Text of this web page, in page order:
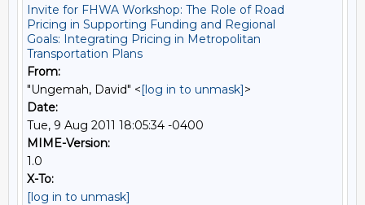
Invite for FHWA Workshop: The Role of Road
Pricing in Supporting Funding and Regional
Goals: Integrating Pricing in Metropolitan
Transportation Plans
From:
"Ungemah, David" <[log in to unmask]>
Date:
Tue, 9 Aug 2011 18:05:34 -0400
MIME-Version:
1.0
X-To:
[log in to unmask]